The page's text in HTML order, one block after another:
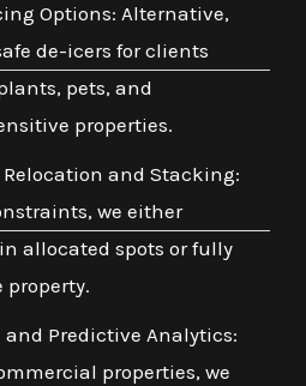
Options: Alternative,
de-icers for clients
pets, and
properties.
Relocation and Stacking:
we either
allocated spots or fully
property.
Predictive Analytics:
properties, we